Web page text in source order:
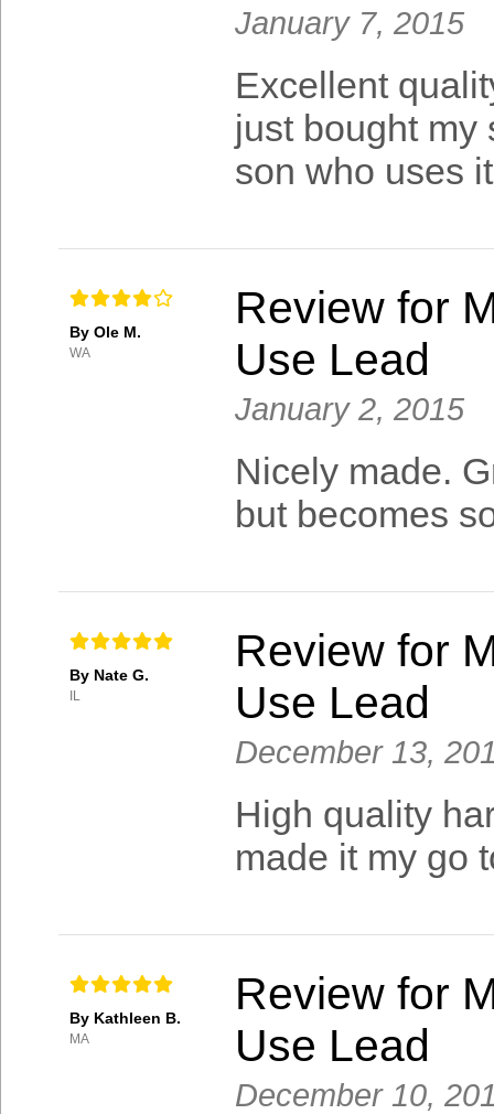
January 7, 2015
Excellent
just bought my
son who uses
By Ole M.
WA
Review for
Use Lead
January 2, 2015
Nicely made.
but becomes
By Nate G.
IL
Review for
Use Lead
December 13,
High quality
made it my go
By Kathleen B.
MA
Review for
Use Lead
December 10,